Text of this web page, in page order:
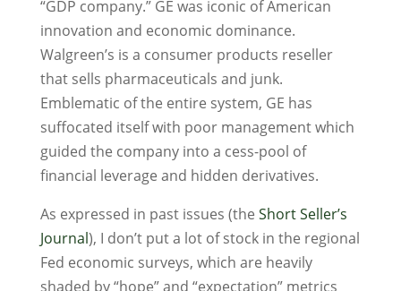
“GDP company.” GE was iconic of American
innovation and economic dominance.
Walgreen’s is a consumer products reseller
that sells pharmaceuticals and junk.
Emblematic of the entire system, GE has
suffocated itself with poor management which
guided the company into a cess-pool of
financial leverage and hidden derivatives.
As expressed in past issues (the Short Seller’s
Journal), I don’t put a lot of stock in the regional
Fed economic surveys, which are heavily
shaded by “hope” and “expectation” metrics